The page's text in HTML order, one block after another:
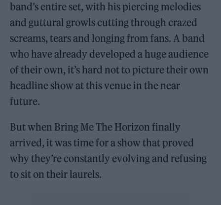
band’s entire set, with his piercing melodies
and guttural growls cutting through crazed
screams, tears and longing from fans. A band
who have already developed a huge audience
of their own, it’s hard not to picture their own
headline show at this venue in the near
future.
But when Bring Me The Horizon finally
arrived, it was time for a show that proved
why they’re constantly evolving and refusing
to sit on their laurels.